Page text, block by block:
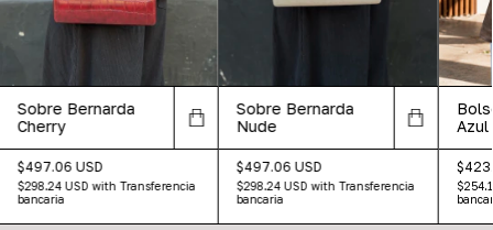
Sobre Bernarda
Cherry
$497.06 USD
$298.24 USDwith Transferencia
bancaria
Sobre Bernarda
Nude
$497.06 USD
$298.24 USDwith Transferencia
bancaria
Azul